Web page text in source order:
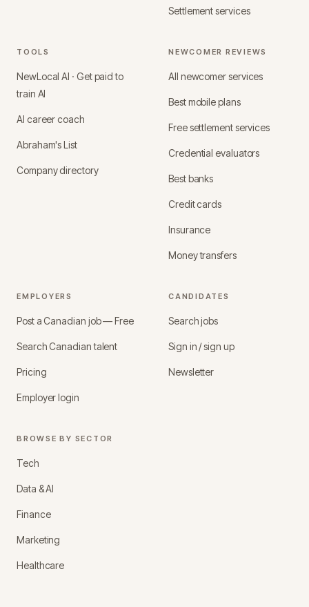
Settlement services
TOOLS
NewLocal AI · Get paid to
train AI
AI career coach
Abraham's List
Company directory
NEWCOMER REVIEWS
All newcomer services
Best mobile plans
Free settlement services
Credential evaluators
Best banks
Credit cards
Insurance
Money transfers
EMPLOYERS
Post a Canadian job — Free
Search Canadian talent
Pricing
Employer login
CANDIDATES
Search jobs
Sign in / sign up
Newsletter
BROWSE BY SECTOR
Tech
Data & AI
Finance
Marketing
Healthcare